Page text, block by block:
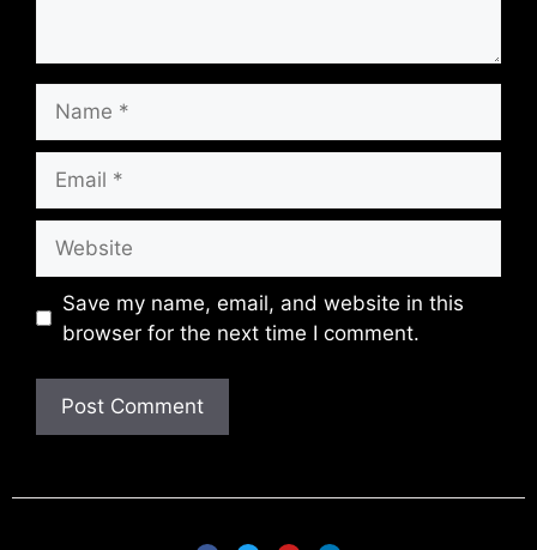
Save my name, email, and website in this
browser for the next time I comment.